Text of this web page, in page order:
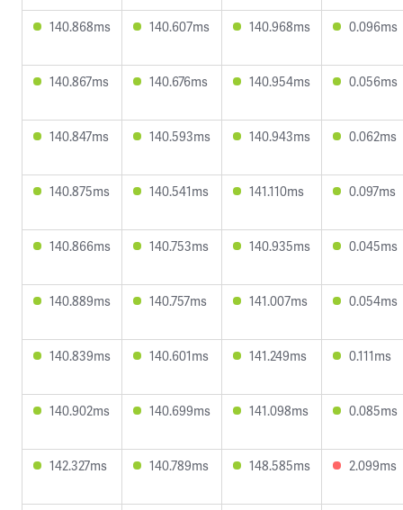
140.868ms 140.607ms 140.968ms 0.096ms
140.867ms 140.676ms 140.954ms 0.056ms
140.847ms 140.593ms 140.943ms 0.062ms
140.875ms 140.541ms 141.110ms 0.097ms
140.866ms 140.753ms 140.935ms 0.045ms
140.889ms 140.757ms 141.007ms 0.054ms
140.839ms 140.601ms 141.249ms 0.111ms
140.902ms 140.699ms 141.098ms 0.085ms
142.327ms 140.789ms 148.585ms 2.099ms